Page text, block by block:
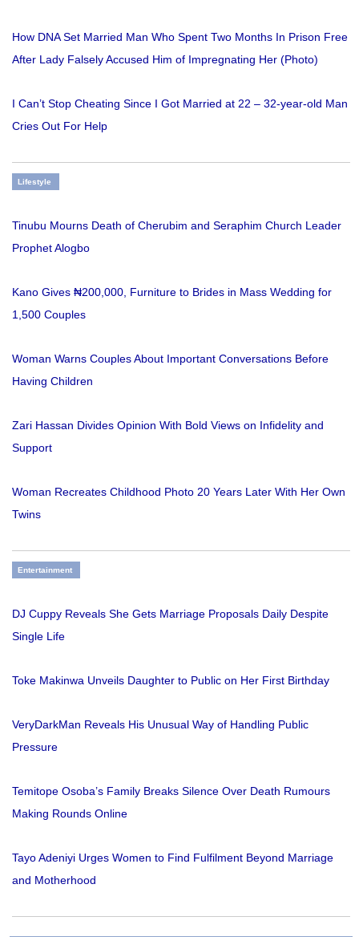
How DNA Set Married Man Who Spent Two Months In Prison Free
After Lady Falsely Accused Him of Impregnating Her (Photo)
I Can’t Stop Cheating Since I Got Married at 22 – 32-year-old Man
Cries Out For Help
Lifestyle
Tinubu Mourns Death of Cherubim and Seraphim Church Leader
Prophet Alogbo
Kano Gives ₦200,000, Furniture to Brides in Mass Wedding for
1,500 Couples
Woman Warns Couples About Important Conversations Before
Having Children
Zari Hassan Divides Opinion With Bold Views on Infidelity and
Support
Woman Recreates Childhood Photo 20 Years Later With Her Own
Twins
Entertainment
DJ Cuppy Reveals She Gets Marriage Proposals Daily Despite
Single Life
Toke Makinwa Unveils Daughter to Public on Her First Birthday
VeryDarkMan Reveals His Unusual Way of Handling Public
Pressure
Temitope Osoba’s Family Breaks Silence Over Death Rumours
Making Rounds Online
Tayo Adeniyi Urges Women to Find Fulfilment Beyond Marriage
and Motherhood